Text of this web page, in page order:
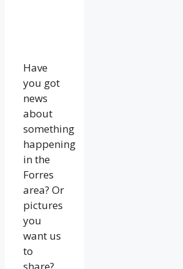
Have
you got
news
about
something
happening
in the
Forres
area? Or
pictures
you
want us
to